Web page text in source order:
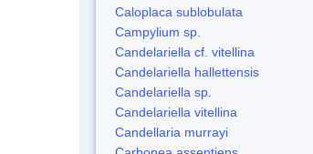
Caloplaca sublobulata
Campylium sp.
Candelariella cf. vitellina
Candelariella hallettensis
Candelariella sp.
Candelariella vitellina
Candellaria murrayi